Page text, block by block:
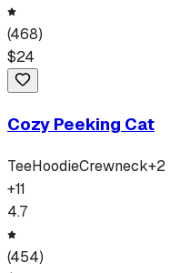
(468)
$24
Cozy Peeking Cat
TeeHoodieCrewneck+2
+11
4.7
(454)